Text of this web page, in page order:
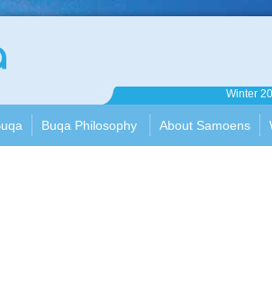
Winter
Buqa Philosophy About Samoens